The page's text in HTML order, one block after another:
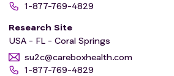
1-877-769-4829
Research Site
USA - FL - Coral Springs
su2c@careboxhealth.com
1-877-769-4829